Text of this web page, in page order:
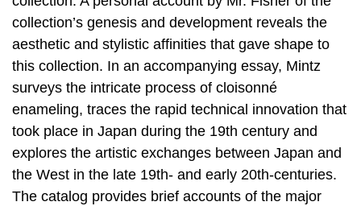
collection’s genesis and development reveals the
aesthetic and stylistic affinities that gave shape to
this collection. In an accompanying essay, Mintz
surveys the intricate process of cloisonné
enameling, traces the rapid technical innovation that
took place in Japan during the 19th century and
explores the artistic exchanges between Japan and
the West in the late 19th- and early 20th-centuries.
The catalog provides brief accounts of the major